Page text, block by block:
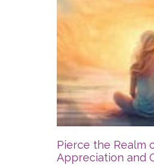
Pierce the Realm
Appreciation and